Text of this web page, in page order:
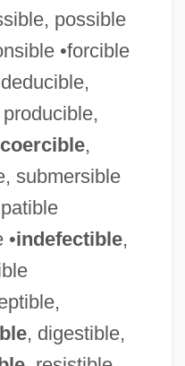
possible
•forcible
coercible,
submersible
•indefectible,
, digestible,